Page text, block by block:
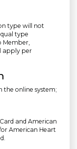
type will not
type
Member,
apply per
the online system;
and American
American Heart